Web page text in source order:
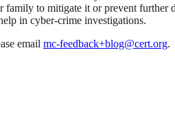
family to mitigate it or prevent further
in cyber-crime investigations.
email mc-feedback+blog@cert.org.